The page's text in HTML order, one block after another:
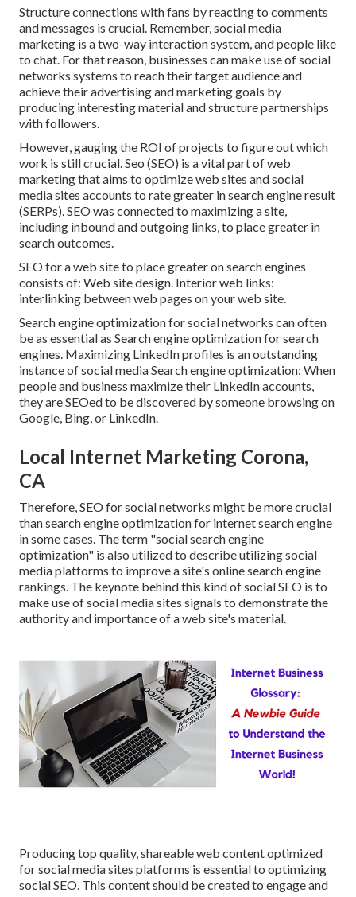
Structure connections with fans by reacting to comments
and messages is crucial. Remember, social media
marketing is a two-way interaction system, and people like
to chat. For that reason, businesses can make use of social
networks systems to reach their target audience and
achieve their advertising and marketing goals by
producing interesting material and structure partnerships
with followers.
However, gauging the ROI of projects to figure out which
work is still crucial.Seo (SEO) is a vital part of web
marketing that aims to optimize web sites and social
media sites accounts to rate greater in search engine result
(SERPs). SEO was connected to maximizing a site,
including inbound and outgoing links, to place greater in
search outcomes.
SEO for a web site to place greater on search engines
consists of: Web site design. Interior web links:
interlinking between web pages on your web site.
Search engine optimization for social networks can often
be as essential as Search engine optimization for search
engines. Maximizing LinkedIn profiles is an outstanding
instance of social media Search engine optimization: When
people and business maximize their LinkedIn accounts,
they are SEOed to be discovered by someone browsing on
Google, Bing, or LinkedIn.
Local Internet Marketing Corona,
CA
Therefore, SEO for social networks might be more crucial
than search engine optimization for internet search engine
in some cases. The term "social search engine
optimization" is also utilized to describe utilizing social
media platforms to improve a site's online search engine
rankings. The keynote behind this kind of social SEO is to
make use of social media sites signals to demonstrate the
authority and importance of a web site's material.
Producing top quality, shareable web content optimized
for social media sites platforms is essential to optimizing
social SEO. This content should be created to engage and